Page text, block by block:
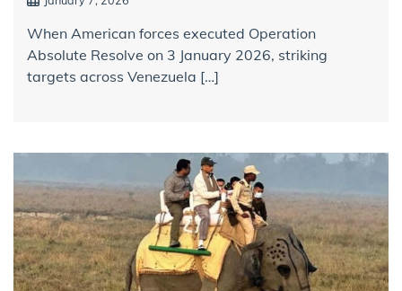
When American forces executed Operation
Absolute Resolve on 3 January 2026, striking
targets across Venezuela […]